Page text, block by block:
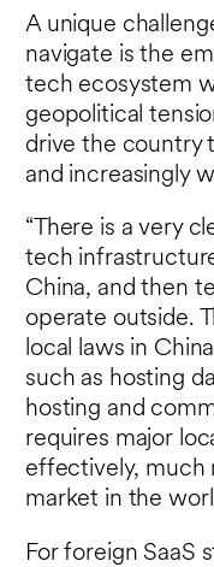
A unique
navigate is the
tech ecosystem
geopolitical
drive the country
and increasingly
“There is a very
tech
China, and then
operate outside.
local laws in
such as hosting
hosting and
requires major
effectively, much
market in the
For foreign SaaS